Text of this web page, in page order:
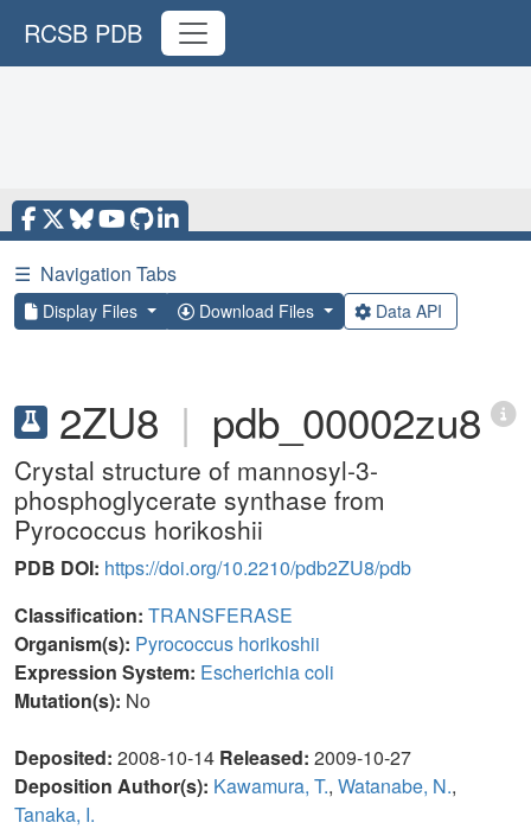
RCSB PDB
☰ Navigation Tabs
Display Files Download Files Data API
2ZU8 | pdb_00002zu8
Crystal structure of mannosyl-3-
phosphoglycerate synthase from
Pyrococcus horikoshii
PDB DOI: https://doi.org/10.2210/pdb2ZU8/pdb
Classification: TRANSFERASE
Organism(s): Pyrococcus horikoshii
Expression System: Escherichia coli
Mutation(s): No
Deposited: 2008-10-14 Released: 2009-10-27
Deposition Author(s): Kawamura, T., Watanabe, N.,
Tanaka, I.